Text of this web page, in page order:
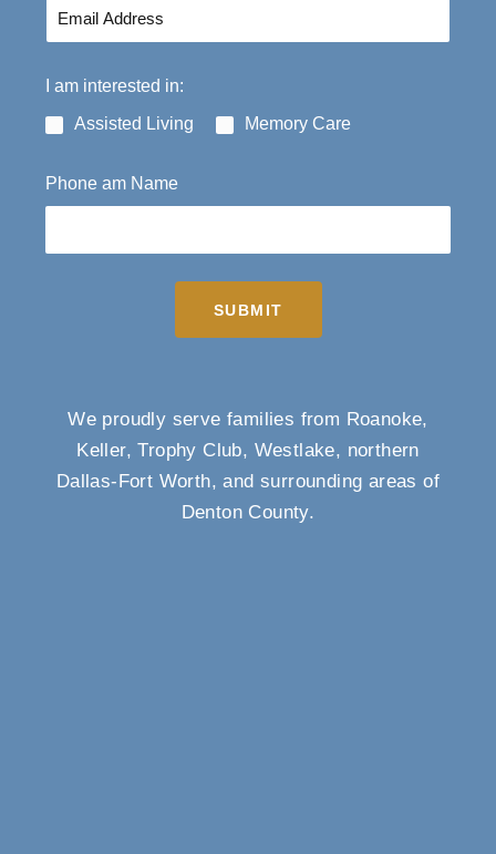
I am interested in:
Assisted Living
Memory Care
Phone am Name
SUBMIT
We proudly serve families from Roanoke,
Keller, Trophy Club, Westlake, northern
Dallas-Fort Worth, and surrounding areas of
Denton County.